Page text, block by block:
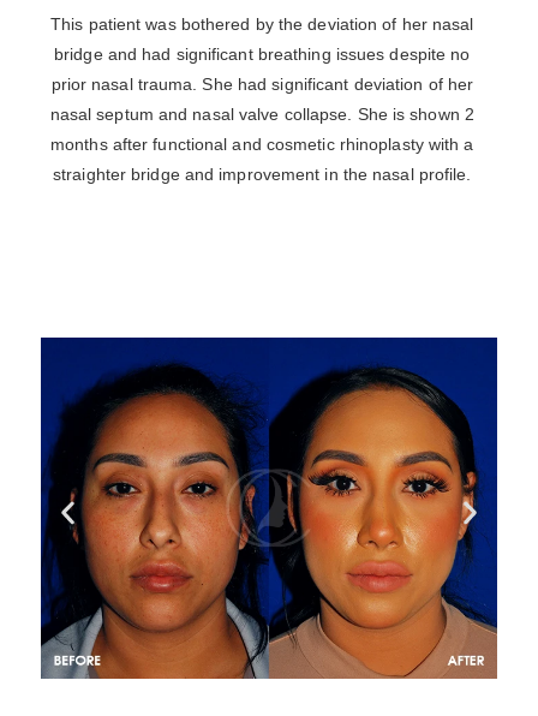
This patient was bothered by the deviation of her nasal
bridge and had significant breathing issues despite no
prior nasal trauma. She had significant deviation of her
nasal septum and nasal valve collapse. She is shown 2
months after functional and cosmetic rhinoplasty with a
straighter bridge and improvement in the nasal profile.